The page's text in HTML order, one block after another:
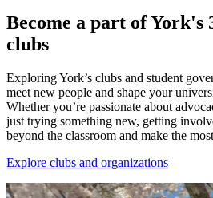
Become a part of York's
clubs
Exploring York’s clubs and student
meet new people and shape your
Whether you’re passionate about
just trying something new, getting
beyond the classroom and make the
Explore clubs and organizations